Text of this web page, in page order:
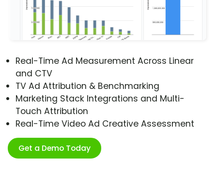
Real-Time Ad Measurement Across Linear
and CTV
TV Ad Attribution & Benchmarking
Marketing Stack Integrations and Multi-
Touch Attribution
Real-Time Video Ad Creative Assessment
Get a Demo Today